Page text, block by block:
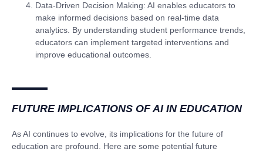
Data-Driven Decision Making: AI enables educators to
make informed decisions based on real-time data
analytics. By understanding student performance trends,
educators can implement targeted interventions and
improve educational outcomes.
FUTURE IMPLICATIONS OF AI IN EDUCATION
As AI continues to evolve, its implications for the future of
education are profound. Here are some potential future